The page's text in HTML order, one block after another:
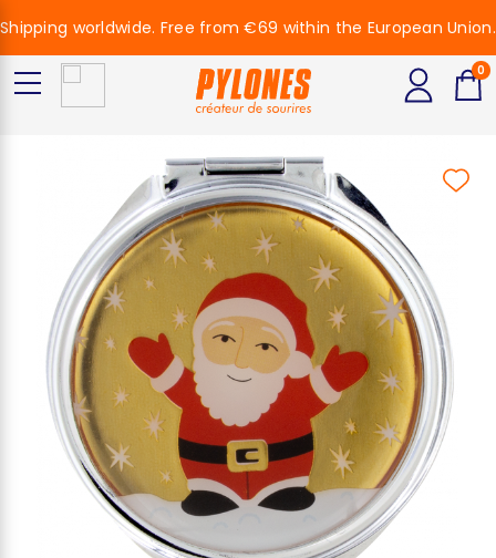
Shipping worldwide. Free from €69 within the European Union.
0